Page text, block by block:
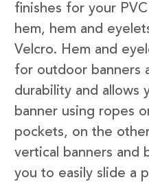
finishes for your
hem, hem and
Velcro. Hem and
for outdoor banners
durability and allows
banner using ropes
pockets, on the
vertical banners and
you to easily slide a